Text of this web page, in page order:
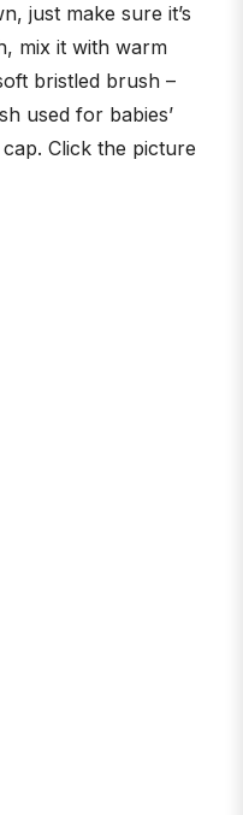
just make sure it’s
mix it with warm
bristled brush –
used for babies’
Click the picture